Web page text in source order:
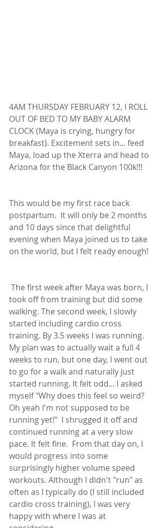
4AM THURSDAY FEBRUARY 12, I ROLL
OUT OF BED TO MY BABY ALARM
CLOCK (Maya is crying, hungry for
breakfast). Excitement sets in... feed
Maya, load up the Xterra and head to
Arizona for the Black Canyon 100k!!!
This would be my first race back
postpartum.  It will only be 2 months
and 10 days since that delightful
evening when Maya joined us to take
on the world, but I felt ready enough!
took off from training but did some
walking. The second week, I slowly
started including cardio cross
training. By 3.5 weeks I was running.
My plan was to actually wait a full 4
weeks to run, but one day, I went out
to go for a walk and naturally just
started running. It felt odd... I asked
myself "Why does this feel so weird?
Oh yeah I'm not supposed to be
running yet!"  I shrugged it off and
continued running at a very slow
pace. It felt fine.  From that day on, I
would progress into some
surprisingly higher volume speed
workouts. Although I didn't "run" as
often as I typically do (I still included
cardio cross training), I was very
happy with where I was at